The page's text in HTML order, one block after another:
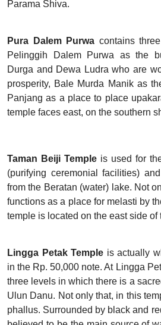
Parama Shiva.
Pura Dalem Purwa contains
Pelinggih Dalem Purwa as the
Durga and Dewa Ludra who are
prosperity, Bale Murda Manik as
Panjang as a place to place
temple faces east, on the southern
Taman Beiji Temple is used for
(purifying ceremonial facilities)
from the Beratan (water) lake. Not
functions as a place for melasti by
temple is located on the east side
Lingga Petak Temple is actually
in the Rp. 50,000 note. At Lingga
three levels in which there is a
Ulun Danu. Not only that, in this
phallus. Surrounded by black and